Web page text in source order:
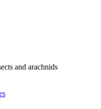
and arachnids